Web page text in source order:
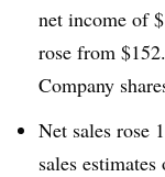
net income of
rose from
Company
Net sales rose
sales